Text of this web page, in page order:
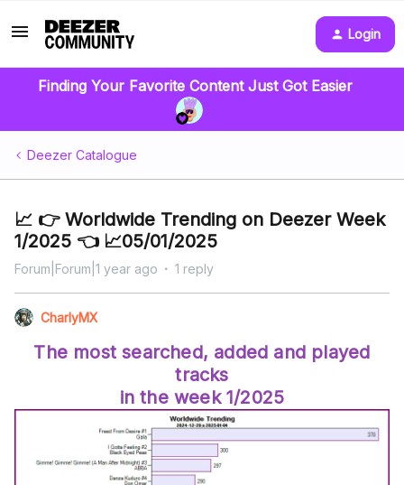
Login
Finding Your Favorite Content Just Got Easier
Deezer Catalogue
📈 👉 Worldwide Trending on Deezer Week
1/2025 👈 📈05/01/2025
Forum|Forum|1 year ago 1 reply
CharlyMX
The most searched, added and played
tracks
in the week 1/2025